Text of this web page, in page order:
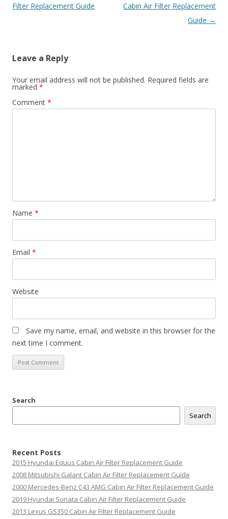
navigation
Filter Replacement Guide
Cabin Air Filter Replacement
Guide →
Leave a Reply
Your email address will not be published. Required fields are
marked *
Comment *
Name *
Email *
Website
Save my name, email, and website in this browser for the
next time I comment.
Search
Search
Recent Posts
2015 Hyundai Equus Cabin Air Filter Replacement Guide
2008 Mitsubishi Galant Cabin Air Filter Replacement Guide
2000 Mercedes-Benz C43 AMG Cabin Air Filter Replacement Guide
2019 Hyundai Sonata Cabin Air Filter Replacement Guide
2013 Lexus GS350 Cabin Air Filter Replacement Guide